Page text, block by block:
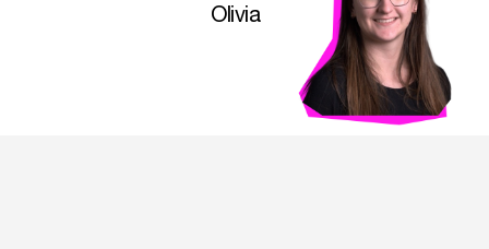
Olivia